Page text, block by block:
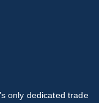
only dedicated trade